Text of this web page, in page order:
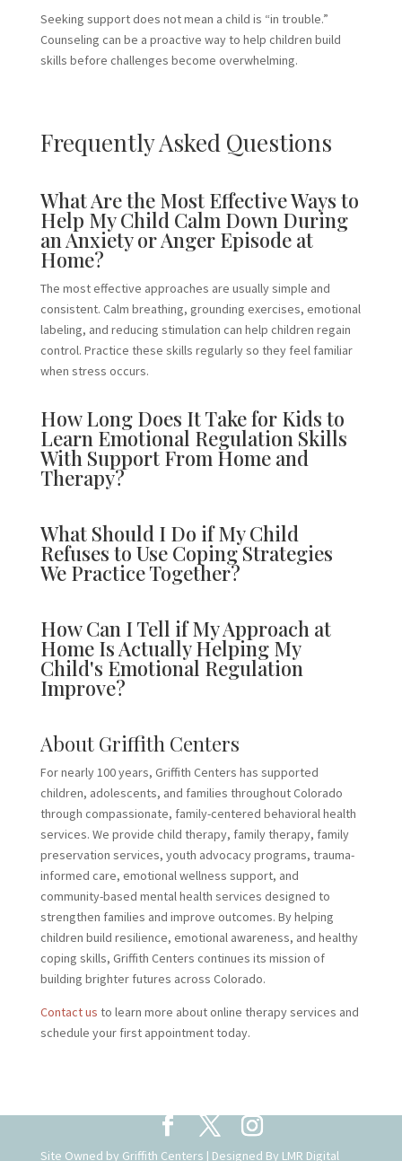
Seeking support does not mean a child is “in trouble.”
Counseling can be a proactive way to help children build
skills before challenges become overwhelming.
Frequently Asked Questions
What Are the Most Effective Ways to
Help My Child Calm Down During
an Anxiety or Anger Episode at
Home?
The most effective approaches are usually simple and
consistent. Calm breathing, grounding exercises, emotional
labeling, and reducing stimulation can help children regain
control. Practice these skills regularly so they feel familiar
when stress occurs.
How Long Does It Take for Kids to
Learn Emotional Regulation Skills
With Support From Home and
Therapy?
What Should I Do if My Child
Refuses to Use Coping Strategies
We Practice Together?
How Can I Tell if My Approach at
Home Is Actually Helping My
Child's Emotional Regulation
Improve?
About Griffith Centers
For nearly 100 years, Griffith Centers has supported
children, adolescents, and families throughout Colorado
through compassionate, family-centered behavioral health
services. We provide child therapy, family therapy, family
preservation services, youth advocacy programs, trauma-
informed care, emotional wellness support, and
community-based mental health services designed to
strengthen families and improve outcomes. By helping
children build resilience, emotional awareness, and healthy
coping skills, Griffith Centers continues its mission of
building brighter futures across Colorado.
Contact us to learn more about online therapy services and
schedule your first appointment today.
Site Owned by Griffith Centers | Designed By LMR Digital